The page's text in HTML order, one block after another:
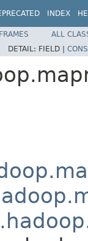
INDEX
ALL
DETAIL: FIELD |